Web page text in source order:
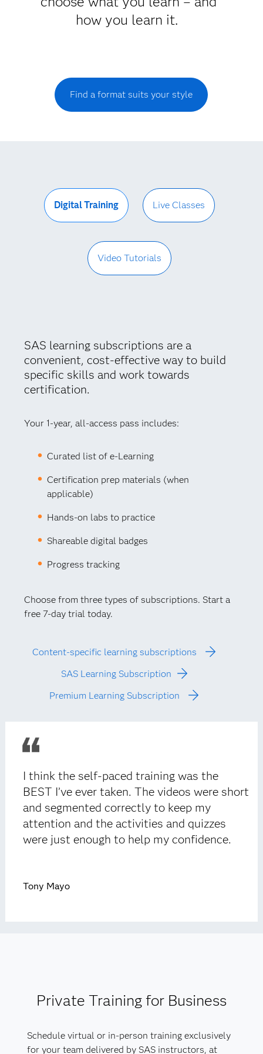
how you learn it.
Find a format suits your style
Digital Training Live Classes
Video Tutorials
SAS learning subscriptions are a
convenient, cost-effective way to build
specific skills and work towards
certification.
Your 1-year, all-access pass includes:
Curated list of e-Learning
Certification prep materials (when
applicable)
Hands-on labs to practice
Shareable digital badges
Progress tracking
Choose from three types of subscriptions. Start a
free 7-day trial today.
Content-specific learning subscriptions
SAS Learning Subscription
Premium Learning Subscription
I think the self-paced training was the
BEST I’ve ever taken. The videos were short
and segmented correctly to keep my
attention and the activities and quizzes
were just enough to help my confidence.
Tony Mayo
Private Training for Business
Schedule virtual or in-person training exclusively
for your team delivered by SAS instructors, at